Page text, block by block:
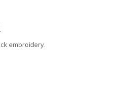
price
embroidery.